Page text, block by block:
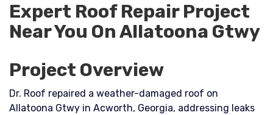
Expert Roof Repair Project
Near You On Allatoona Gtwy
Project Overview
Dr. Roof repaired a weather-damaged roof on
Allatoona Gtwy in Acworth, Georgia, addressing leaks